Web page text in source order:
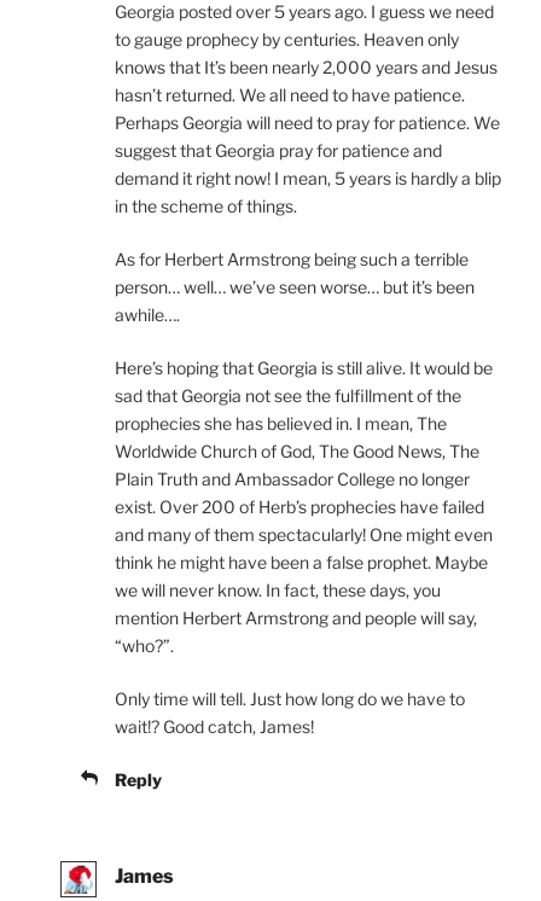
Georgia posted over 5 years ago. I guess we need
to gauge prophecy by centuries. Heaven only
knows that It’s been nearly 2,000 years and Jesus
hasn’t returned. We all need to have patience.
Perhaps Georgia will need to pray for patience. We
suggest that Georgia pray for patience and
demand it right now! I mean, 5 years is hardly a blip
in the scheme of things.
As for Herbert Armstrong being such a terrible
person… well… we’ve seen worse… but it’s been
awhile….
Here’s hoping that Georgia is still alive. It would be
sad that Georgia not see the fulfillment of the
prophecies she has believed in. I mean, The
Worldwide Church of God, The Good News, The
Plain Truth and Ambassador College no longer
exist. Over 200 of Herb’s prophecies have failed
and many of them spectacularly! One might even
think he might have been a false prophet. Maybe
we will never know. In fact, these days, you
mention Herbert Armstrong and people will say,
“who?”.
Only time will tell. Just how long do we have to
wait!? Good catch, James!
Reply
James